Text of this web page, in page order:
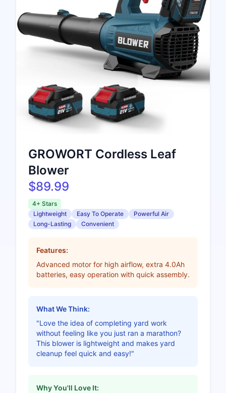
GROWORT Cordless Leaf
Blower
$89.99
4+ Stars
Lightweight
Easy To Operate
Powerful Air
Long-Lasting
Convenient
Features:
Advanced motor for high airflow, extra 4.0Ah
batteries, easy operation with quick assembly.
What We Think:
"Love the idea of completing yard work
without feeling like you just ran a marathon?
This blower is lightweight and makes yard
cleanup feel quick and easy!"
Why You'll Love It: